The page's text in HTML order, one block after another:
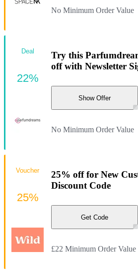
No Minimum Order Value
Try this
off with Newsletter
Show Offer
No Minimum Order Value
Deal
22%
25% off for New
Discount Code
Get Code
£22 Minimum Order Value
Voucher
25%